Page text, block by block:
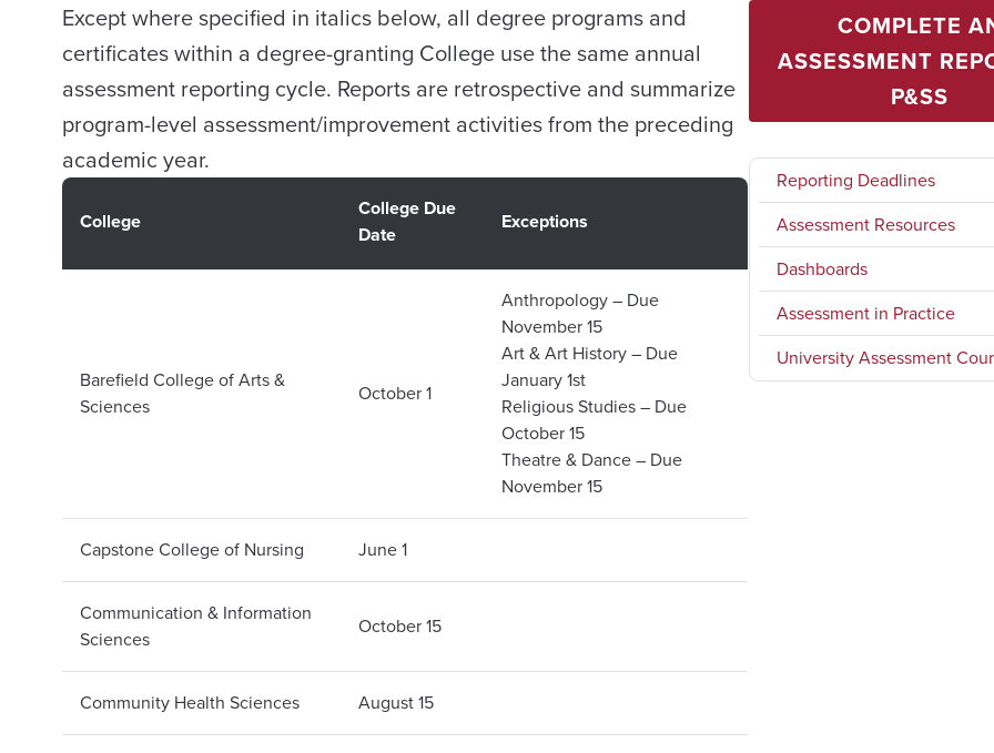
Except where specified in italics below, all degree programs and
certificates within a degree-granting College use the same annual
assessment reporting cycle. Reports are retrospective and summarize
program-level assessment/improvement activities from the preceding
academic year.
College
College Due
Date
Exceptions
Barefield College of Arts &
Sciences
October 1
Anthropology – Due
November 15
Art & Art History – Due
January 1st
Religious Studies – Due
October 15
Theatre & Dance – Due
November 15
Capstone College of Nursing June 1
Communication & Information
Sciences
October 15
Community Health Sciences August 15
COMPLETE
ASSESSMENT
P&SS
Reporting Deadlines
Assessment Resources
Dashboards
Assessment in Practice
University Assessment